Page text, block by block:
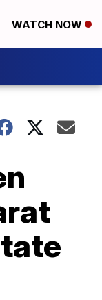
WATCH NOW